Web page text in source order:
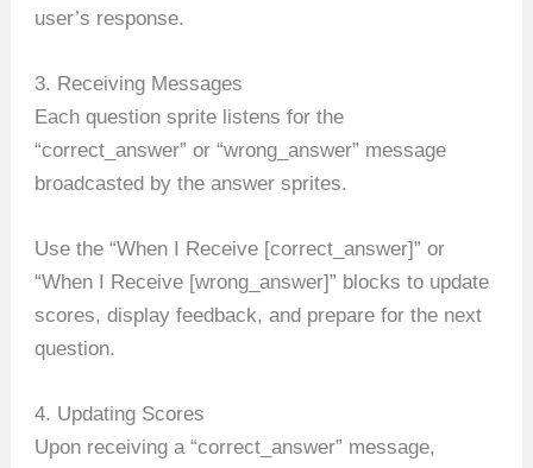
user’s response.
3. Receiving Messages
Each question sprite listens for the
“correct_answer” or “wrong_answer” message
broadcasted by the answer sprites.
Use the “When I Receive [correct_answer]” or
“When I Receive [wrong_answer]” blocks to update
scores, display feedback, and prepare for the next
question.
4. Updating Scores
Upon receiving a “correct_answer” message,